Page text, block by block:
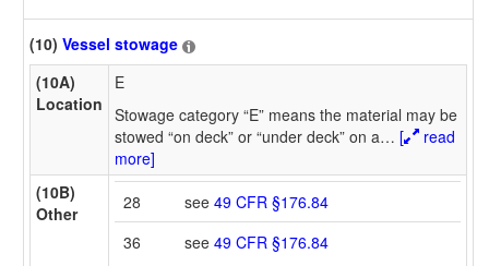
(10) Vessel stowage
(10A)
Location
E
Stowage category “E” means the material may be
stowed “on deck” or “under deck” on a… [
read
more]
(10B)
Other
28 see 49 CFR §176.84
36
see 49 CFR §176.84